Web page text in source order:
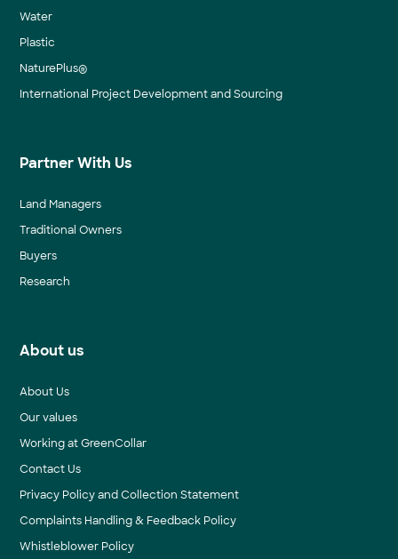
Water
Plastic
NaturePlus®
International Project Development and Sourcing
Partner With Us
Land Managers
Traditional Owners
Buyers
Research
About us
About Us
Our values
Working at GreenCollar
Contact Us
Privacy Policy and Collection Statement
Complaints Handling & Feedback Policy
Whistleblower Policy